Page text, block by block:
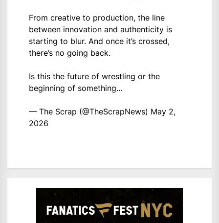
From creative to production, the line
between innovation and authenticity is
starting to blur. And once it’s crossed,
there’s no going back.
Is this the future of wrestling or the
beginning of something…
— The Scrap (@TheScrapNews) May 2,
2026